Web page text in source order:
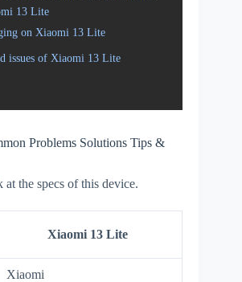
13 Lite
on Xiaomi 13 Lite
issues of Xiaomi 13 Lite
Problems Solutions Tips &
the specs of this device.
Xiaomi 13 Lite
Xiaomi